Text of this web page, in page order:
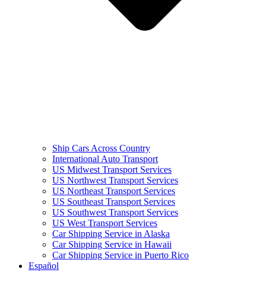
Ship Cars Across Country
International Auto Transport
US Midwest Transport Services
US Northwest Transport Services
US Northeast Transport Services
US Southeast Transport Services
US Southwest Transport Services
US West Transport Services
Car Shipping Service in Alaska
Car Shipping Service in Hawaii
Car Shipping Service in Puerto Rico
Español